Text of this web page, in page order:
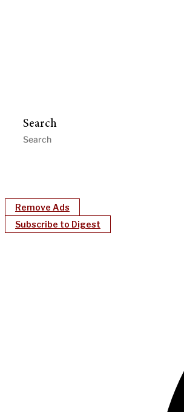
Search
Remove Ads
Subscribe to Digest